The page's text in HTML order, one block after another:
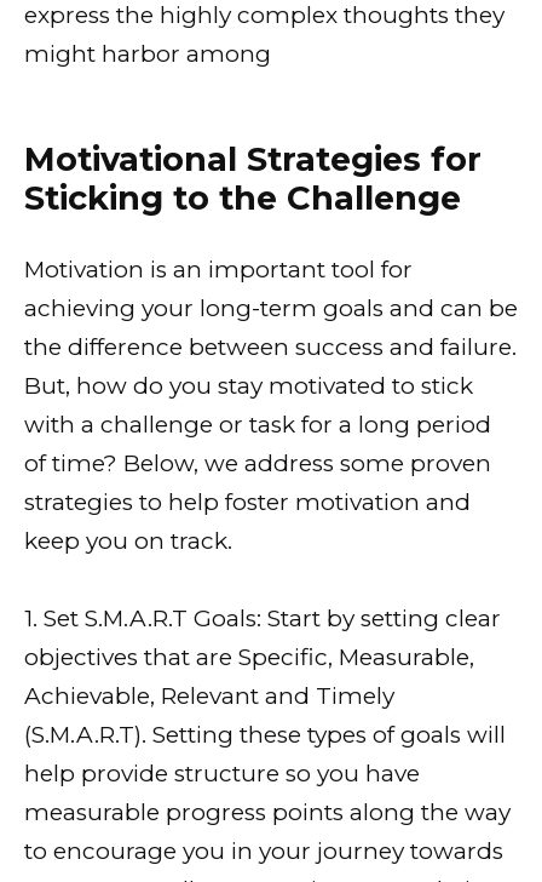
express the highly complex thoughts they
might harbor among
Motivational Strategies for
Sticking to the Challenge
Motivation is an important tool for
achieving your long-term goals and can be
the difference between success and failure.
But, how do you stay motivated to stick
with a challenge or task for a long period
of time? Below, we address some proven
strategies to help foster motivation and
keep you on track.
1. Set S.M.A.R.T Goals: Start by setting clear
objectives that are Specific, Measurable,
Achievable, Relevant and Timely
(S.M.A.R.T). Setting these types of goals will
help provide structure so you have
measurable progress points along the way
to encourage you in your journey towards